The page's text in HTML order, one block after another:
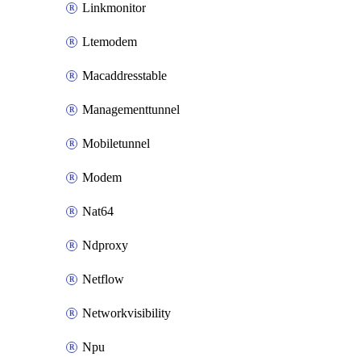
Linkmonitor
Ltemodem
Macaddresstable
Managementtunnel
Mobiletunnel
Modem
Nat64
Ndproxy
Netflow
Networkvisibility
Npu